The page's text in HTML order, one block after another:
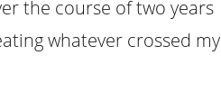
the course of two years
whatever crossed my